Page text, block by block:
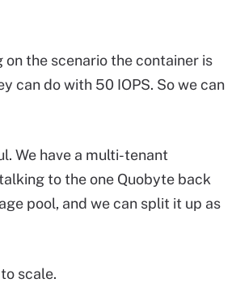
the scenario the container is
can do with 50 IOPS. So we can
We have a multi-tenant
to the one Quobyte back
pool, and we can split it up as
scale.